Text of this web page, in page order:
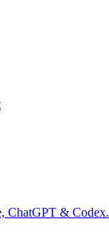
ChatGPT & Codex.